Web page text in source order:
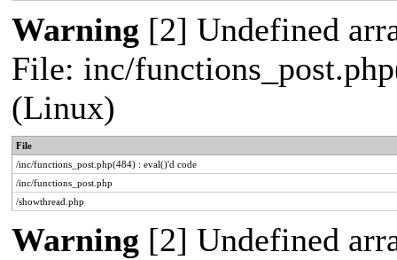
Warning [2] Undefined
File: inc/
(Linux)
File
/inc/functions_post.php(484) : eval()'d code
/inc/functions_post.php
/showthread.php
Warning [2] Undefined